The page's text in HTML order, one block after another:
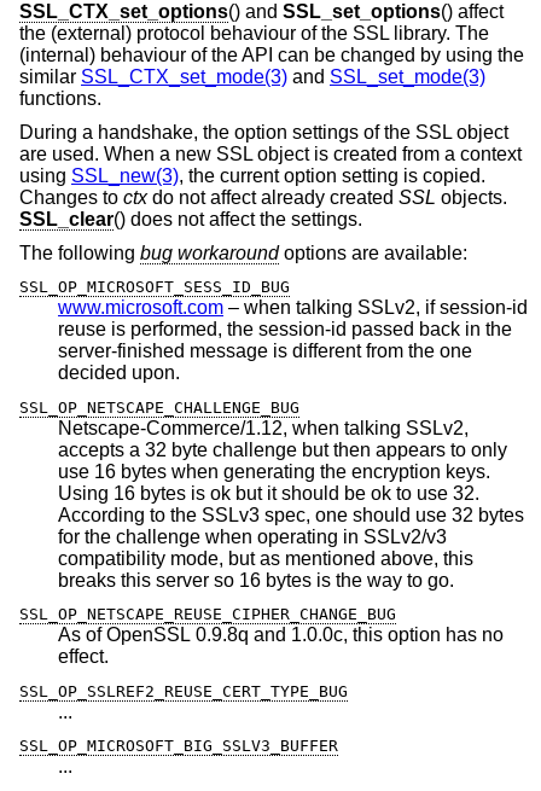
SSL_CTX_set_options() and SSL_set_options() affect
the (external) protocol behaviour of the SSL library. The
(internal) behaviour of the API can be changed by using the
similar SSL_CTX_set_mode(3) and SSL_set_mode(3)
functions.
During a handshake, the option settings of the SSL object
are used. When a new SSL object is created from a context
using SSL_new(3), the current option setting is copied.
Changes to ctxdo not affect already created SSL objects.
SSL_clear() does not affect the settings.
The following bug workaroundoptions are available:
SSL_OP_MICROSOFT_SESS_ID_BUG
www.microsoft.com – when talking SSLv2, if session-id
reuse is performed, the session-id passed back in the
server-finished message is different from the one
decided upon.
SSL_OP_NETSCAPE_CHALLENGE_BUG
Netscape-Commerce/1.12, when talking SSLv2,
accepts a 32 byte challenge but then appears to only
use 16 bytes when generating the encryption keys.
Using 16 bytes is ok but it should be ok to use 32.
According to the SSLv3 spec, one should use 32 bytes
for the challenge when operating in SSLv2/v3
compatibility mode, but as mentioned above, this
breaks this server so 16 bytes is the way to go.
SSL_OP_NETSCAPE_REUSE_CIPHER_CHANGE_BUG
As of OpenSSL 0.9.8q and 1.0.0c, this option has no
effect.
SSL_OP_SSLREF2_REUSE_CERT_TYPE_BUG
...
SSL_OP_MICROSOFT_BIG_SSLV3_BUFFER
...